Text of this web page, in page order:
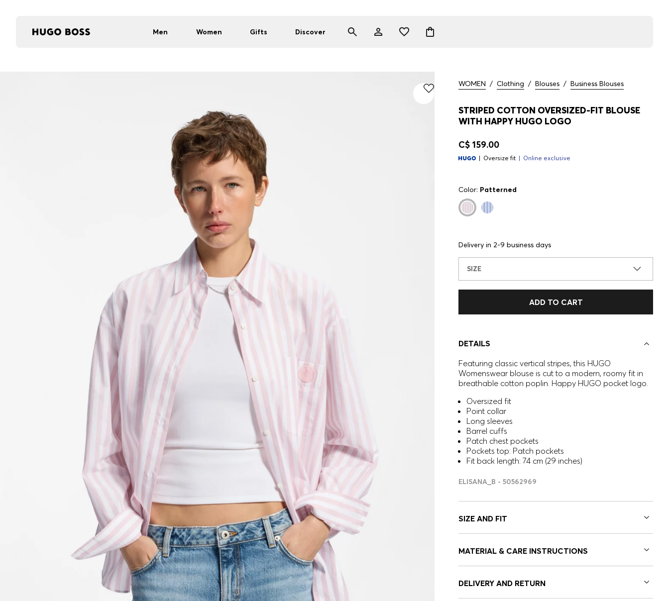
Men Women Gifts Discover
WOMEN / Clothing / Blouses / Business Blouses
STRIPED COTTON OVERSIZED-FIT BLOUSE
WITH HAPPY HUGO LOGO
C$ 159.00
Oversize fit Online exclusive
Color: Patterned
Delivery in 2-9 business days
SIZE
ADD TO CART
DETAILS
Featuring classic vertical stripes, this HUGO
Womenswear blouse is cut to a modern, roomy fit in
breathable cotton poplin. Happy HUGO pocket logo.
Oversized fit
Point collar
Long sleeves
Barrel cuffs
Patch chest pockets
Pockets top: Patch pockets
Fit back length: 74 cm (29 inches)
ELISANA_B - 50562969
SIZE AND FIT
MATERIAL & CARE INSTRUCTIONS
DELIVERY AND RETURN